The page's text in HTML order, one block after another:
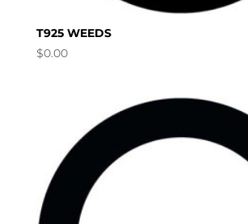
T925 WEEDS
$0.00